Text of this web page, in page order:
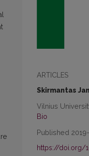
ARTICLES
Skirmantas
Vilnius
Bio
Published
https://doi.org/